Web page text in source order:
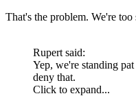
That's the problem. We're
Rupert said:
Yep, we're standing
deny that.
Click to expand...